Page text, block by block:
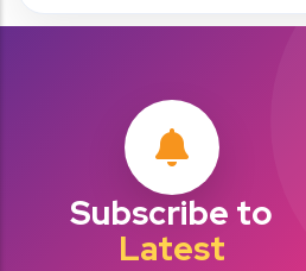
Subscribe to
Latest